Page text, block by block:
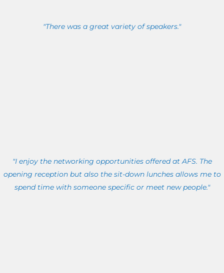
"There was a great variety of speakers."
"I enjoy the networking opportunities offered at AFS. The
opening reception but also the sit-down lunches allows me to
spend time with someone specific or meet new people."